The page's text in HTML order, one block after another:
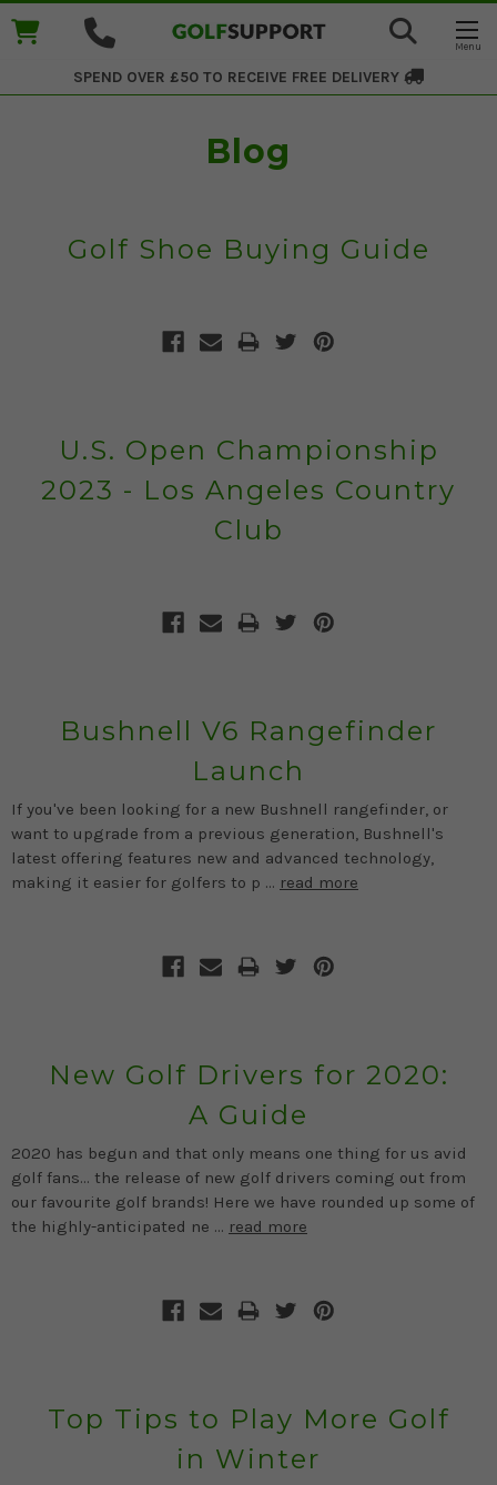
SPEND OVER £50 TO RECEIVE FREE DELIVERY
Blog
Golf Shoe Buying Guide
U.S. Open Championship
2023 - Los Angeles Country
Club
Bushnell V6 Rangefinder
Launch
If you've been looking for a new Bushnell rangefinder, or
want to upgrade from a previous generation, Bushnell's
latest offering features new and advanced technology,
making it easier for golfers to p … read more
New Golf Drivers for 2020:
A Guide
2020 has begun and that only means one thing for us avid
golf fans… the release of new golf drivers coming out from
our favourite golf brands! Here we have rounded up some of
the highly-anticipated ne … read more
Top Tips to Play More Golf
in Winter